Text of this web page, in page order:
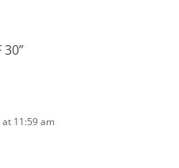
30”
11:59 am